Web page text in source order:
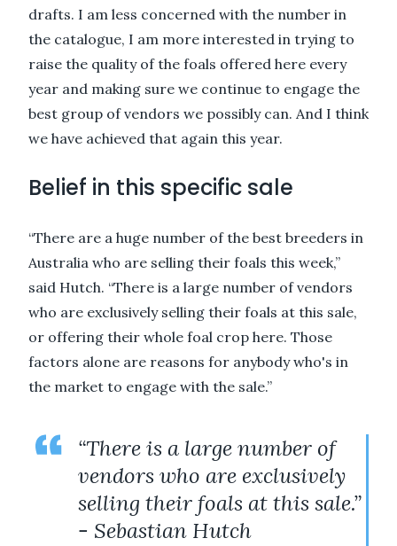
drafts. I am less concerned with the number in
the catalogue, I am more interested in trying to
raise the quality of the foals offered here every
year and making sure we continue to engage the
best group of vendors we possibly can. And I think
we have achieved that again this year.
Belief in this specific sale
“There are a huge number of the best breeders in
Australia who are selling their foals this week,”
said Hutch. “There is a large number of vendors
who are exclusively selling their foals at this sale,
or offering their whole foal crop here. Those
factors alone are reasons for anybody who's in
the market to engage with the sale.”
“There is a large number of
vendors who are exclusively
selling their foals at this sale.”
- Sebastian Hutch